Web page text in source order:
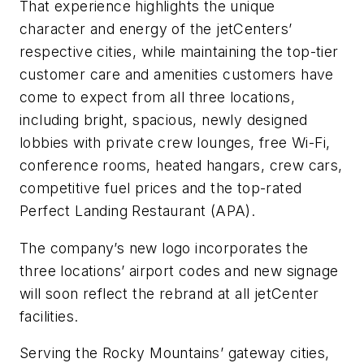
That experience highlights the unique
character and energy of the jetCenters’
respective cities, while maintaining the top-tier
customer care and amenities customers have
come to expect from all three locations,
including bright, spacious, newly designed
lobbies with private crew lounges, free Wi-Fi,
conference rooms, heated hangars, crew cars,
competitive fuel prices and the top-rated
Perfect Landing Restaurant (APA).
The company’s new logo incorporates the
three locations’ airport codes and new signage
will soon reflect the rebrand at all jetCenter
facilities.
Serving the Rocky Mountains’ gateway cities,